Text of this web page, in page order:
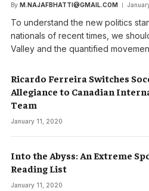
By M.NAJAFBHATTI@GMAIL.COM
To understand the new politics
nationals of recent times, we
Valley and the quantified
Ricardo Ferreira Switches
Allegiance to Canadian
Team
January 11, 2020
Into the Abyss: An Extreme
Reading List
January 11, 2020